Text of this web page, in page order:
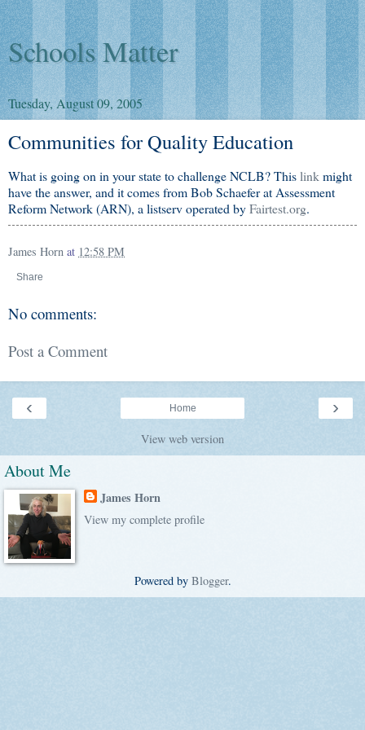
Schools Matter
Tuesday, August 09, 2005
Communities for Quality Education
What is going on in your state to challenge NCLB? Thislinkmight
have the answer, and it comes from Bob Schaefer at Assessment
Reform Network (ARN), a listserv operated byFairtest.org.
James Horn at 12:58 PM
Share
No comments:
Post a Comment
‹ ›
Home
View web version
About Me
James Horn
View my complete profile
Powered by Blogger.